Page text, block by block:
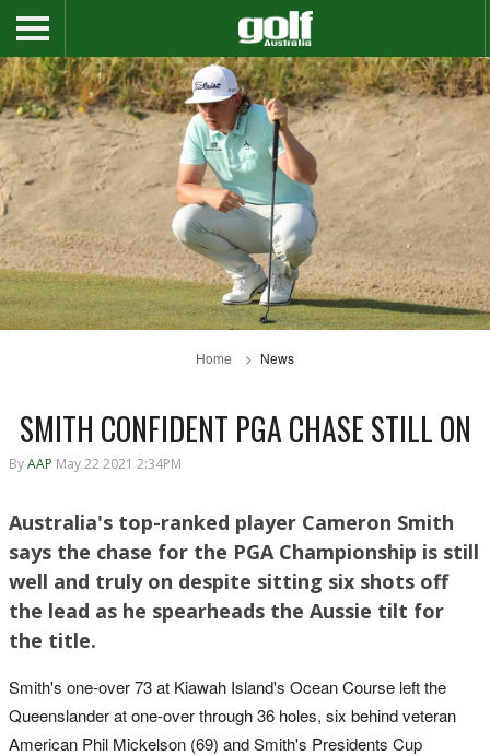
Home News
SMITH CONFIDENT PGA CHASE STILL ON
ByAAP May 22 2021 2:34PM
Australia's top-ranked player Cameron Smith
says the chase for the PGA Championship is still
well and truly on despite sitting six shots off
the lead as he spearheads the Aussie tilt for
the title.
Smith's one-over 73 at Kiawah Island's Ocean Course left the
Queenslander at one-over through 36 holes, six behind veteran
American Phil Mickelson (69) and Smith's Presidents Cup